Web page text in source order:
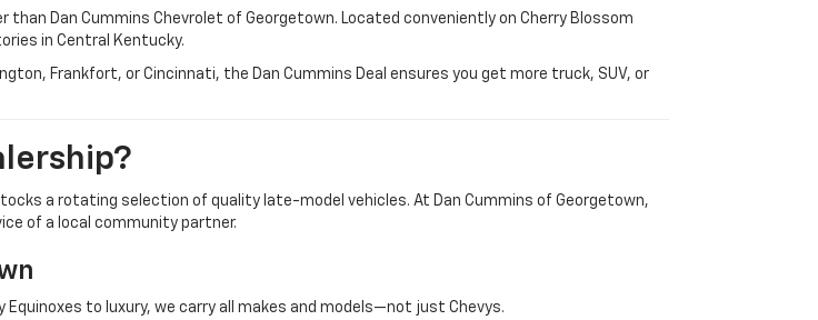
Dan Cummins Chevrolet of Georgetown. Located conveniently on Cherry Blossom
in Central Kentucky.
Frankfort, or Cincinnati, the Dan Cummins Deal ensures you get more truck, SUV, or
a rotating selection of quality late-model vehicles. At Dan Cummins of Georgetown,
of a local community partner.
Equinoxes to luxury, we carry all makes and models—not just Chevys.